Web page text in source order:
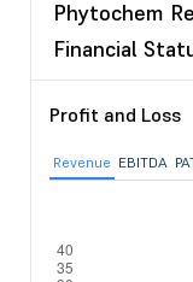
Phytochem
Financial
Profit and Loss
Revenue EBITDA